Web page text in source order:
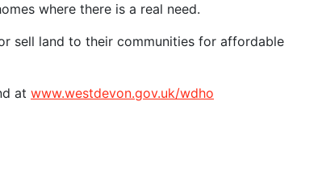
where there is a real need.
sell land to their communities for affordable
at www.westdevon.gov.uk/wdho